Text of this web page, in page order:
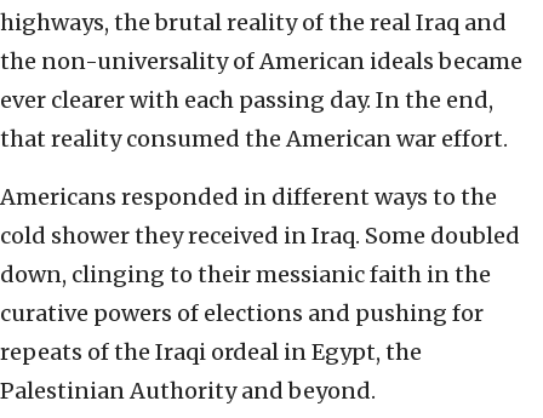
highways, the brutal reality of the real Iraq and
the non-universality of American ideals became
ever clearer with each passing day. In the end,
that reality consumed the American war effort.
Americans responded in different ways to the
cold shower they received in Iraq. Some doubled
down, clinging to their messianic faith in the
curative powers of elections and pushing for
repeats of the Iraqi ordeal in Egypt, the
Palestinian Authority and beyond.